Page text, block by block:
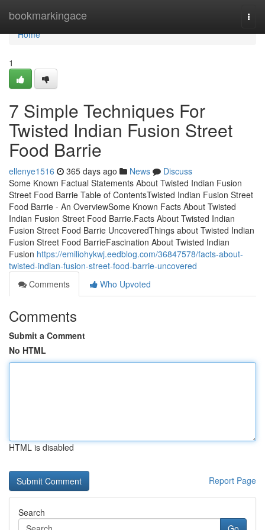
bookmarkingace
Home
Home
1
7 Simple Techniques For
Twisted Indian Fusion Street
Food Barrie
ellenye1516 365 days ago News
Discuss
Some Known Factual Statements About Twisted Indian Fusion
Street Food Barrie Table of ContentsTwisted Indian Fusion Street
Food Barrie - An OverviewSome Known Facts About Twisted
Indian Fusion Street Food Barrie.Facts About Twisted Indian
Fusion Street Food Barrie UncoveredThings about Twisted Indian
Fusion Street Food BarrieFascination About Twisted Indian
Fusion https://emiliohykwj.eedblog.com/36847578/facts-about-
twisted-indian-fusion-street-food-barrie-uncovered
Comments
Who Upvoted
Comments
Submit a Comment
No HTML
HTML is disabled
Report Page
Search